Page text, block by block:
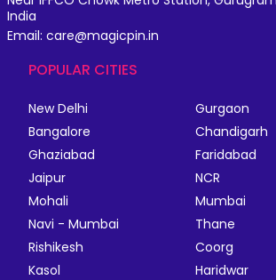
India
Email: care@magicpin.in
POPULAR CITIES
New Delhi
Gurgaon
Bangalore
Chandigarh
Ghaziabad
Faridabad
Jaipur
NCR
Mohali
Mumbai
Navi - Mumbai
Thane
Rishikesh
Coorg
Kasol
Haridwar